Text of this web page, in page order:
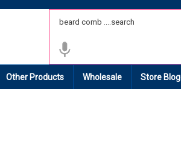
Other Products Wholesale Store Blog